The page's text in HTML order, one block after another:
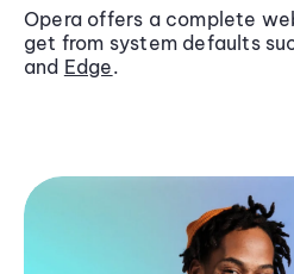
Opera offers a complete
get from system defaults
and Edge.